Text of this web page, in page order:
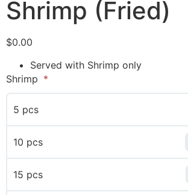
Shrimp (Fried)
$0.00
Served with Shrimp only
Shrimp
5 pcs
10 pcs
15 pcs